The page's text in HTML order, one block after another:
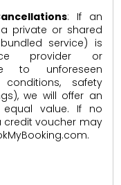
: If an
private or shared
service) is
provider or
to unforeseen
safety
we will offer an
value. If no
credit voucher may